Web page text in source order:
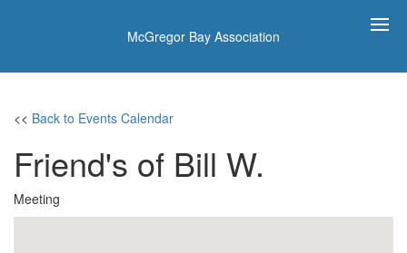
McGregor Bay Association
<< Back to Events Calendar
Friend's of Bill W.
Meeting